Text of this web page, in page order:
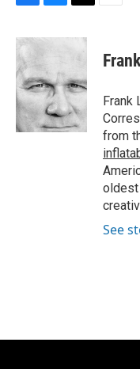
c
e
b
o
o
k
u
s
k
y
i
e
r
Frank
from
oldest
See